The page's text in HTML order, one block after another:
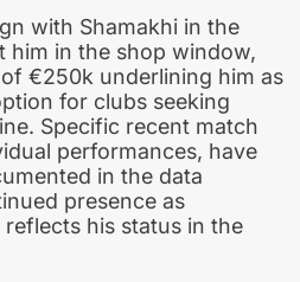
with Shamakhi in the
him in the shop window,
€250k underlining him as
for clubs seeking
Specific recent match
performances, have
in the data
presence as
reflects his status in the